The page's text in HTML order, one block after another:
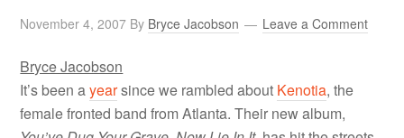
November 4, 2007 By Bryce Jacobson Leave a Comment
Bryce Jacobson
It’s been ayearsince we rambled about Kenotia, the
female fronted band from Atlanta. Their new album,